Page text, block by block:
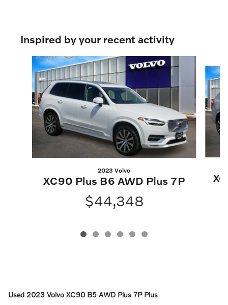
Inspired by your recent activity
Slide 1 of 6
2023 Volvo
XC90 Plus B6 AWD Plus 7P
$44,348
Used 2023 Volvo XC90 B5 AWD Plus 7P Plus